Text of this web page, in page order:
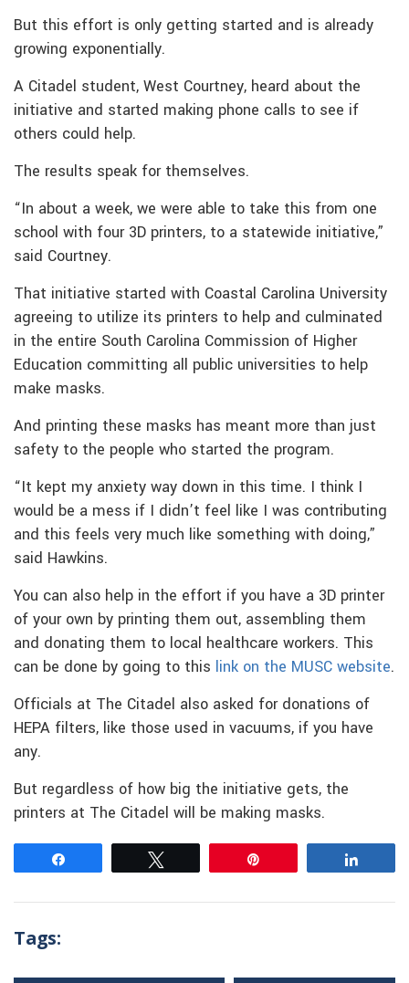
But this effort is only getting started and is already
growing exponentially.
A Citadel student, West Courtney, heard about the
initiative and started making phone calls to see if
others could help.
The results speak for themselves.
“In about a week, we were able to take this from one
school with four 3D printers, to a statewide initiative,”
said Courtney.
That initiative started with Coastal Carolina University
agreeing to utilize its printers to help and culminated
in the entire South Carolina Commission of Higher
Education committing all public universities to help
make masks.
And printing these masks has meant more than just
safety to the people who started the program.
“It kept my anxiety way down in this time. I think I
would be a mess if I didn’t feel like I was contributing
and this feels very much like something with doing,”
said Hawkins.
You can also help in the effort if you have a 3D printer
of your own by printing them out, assembling them
and donating them to local healthcare workers. This
can be done by going to this link on the MUSC website.
Officials at The Citadel also asked for donations of
HEPA filters, like those used in vacuums, if you have
any.
But regardless of how big the initiative gets, the
printers at The Citadel will be making masks.
Tags: